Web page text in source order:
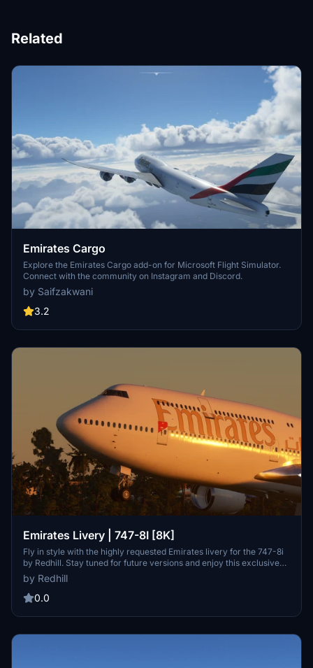
Related
Emirates Cargo
Explore the Emirates Cargo add-on for Microsoft Flight Simulator.
Connect with the community on Instagram and Discord.
by Saifzakwani
3.2
Emirates Livery | 747-8I [8K]
Fly in style with the highly requested Emirates livery for the 747-8i
by Redhill. Stay tuned for future versions and enjoy this exclusive
addition to your flight simulator experience.
by Redhill
0.0